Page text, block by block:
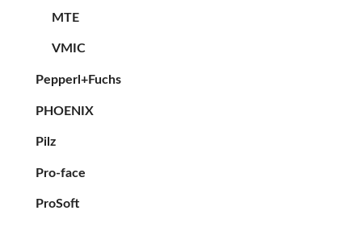
MTE
VMIC
Pepperl+Fuchs
PHOENIX
Pilz
Pro-face
ProSoft